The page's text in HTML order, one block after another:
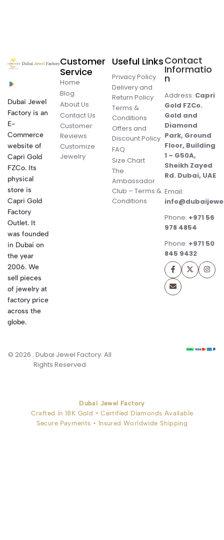
Dubai Jewel
Factory is an
E-
Commerce
website of
Capri Gold
FZCo. Its
physical
store is
Capri Gold
Factory
Outlet. It
was founded
in Dubai on
the year
2006. We
sell pieces
of jewelry at
factory price
across the
globe.
Customer
Service
Home
Blog
About Us
Contact Us
Customer
Reviews
Customize
Jewelry
Useful Links
Privacy Policy
Delivery and
Return Policy
Terms &
Conditions
Offers and
Discount Policy
FAQ
Size Chart
The
Ambassador
Club – Terms &
Conditions
Contact
Informatio
n
Address: Capri
Gold FZCo.
Gold and
Diamond
Park, Ground
Floor, Building
1 – G50A,
Sheikh Zayed
Rd. Dubai, UAE
Email:
Phone: +971 56
978 4854
Phone: +971 50
845 9432
© 2026 . Dubai Jewel Factory. All
Rights Reserved
Dubai Jewel Factory
Crafted in 18K Gold • Certified Diamonds Available
Secure Payments • Insured Worldwide Shipping